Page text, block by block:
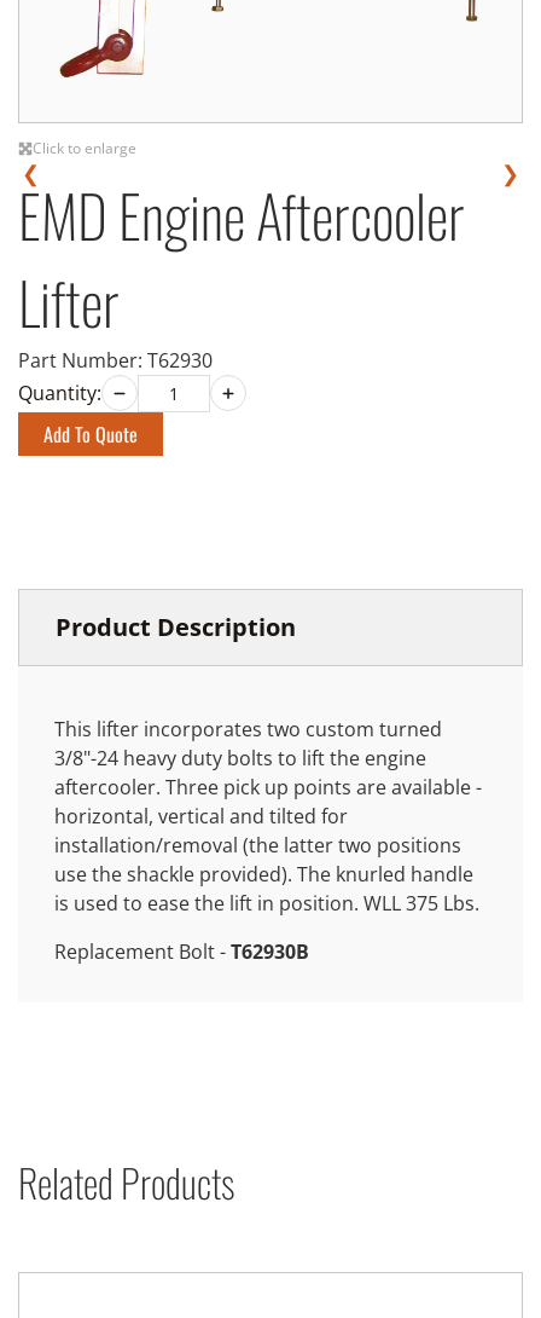
Click to enlarge
❮ ❯
EMD Engine Aftercooler
Lifter
Part Number: T62930
Quantity:
Add To Quote
Product Description
This lifter incorporates two custom turned
3/8"-24 heavy duty bolts to lift the engine
aftercooler. Three pick up points are available -
horizontal, vertical and tilted for
installation/removal (the latter two positions
use the shackle provided). The knurled handle
is used to ease the lift in position. WLL 375 Lbs.
Replacement Bolt -T62930B
Related Products